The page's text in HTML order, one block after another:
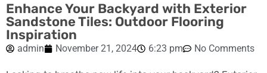
Enhance Your Backyard with Exterior
Sandstone Tiles: Outdoor Flooring
Inspiration
admin November 21, 2024 6:23 pm No Comments